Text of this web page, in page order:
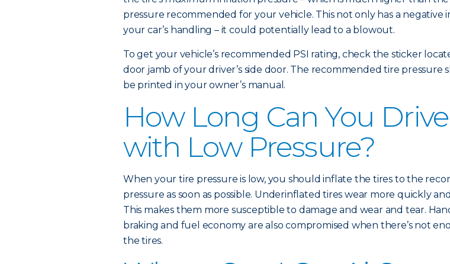
pressure recommended for your vehicle. This not only has a negative
your car’s handling – it could potentially lead to a blowout.
To get your vehicle’s recommended PSI rating, check the sticker
door jamb of your driver’s side door. The recommended tire pressure
be printed in your owner’s manual.
How Long Can You Drive
with Low Pressure?
When your tire pressure is low, you should inflate the tires to the
pressure as soon as possible. Underinflated tires wear more quickly
This makes them more susceptible to damage and wear and tear.
braking and fuel economy are also compromised when there’s not
the tires.